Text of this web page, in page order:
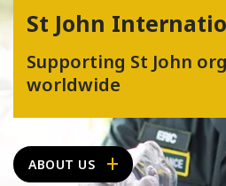
St John
Supporting St John
worldwide
ABOUT US